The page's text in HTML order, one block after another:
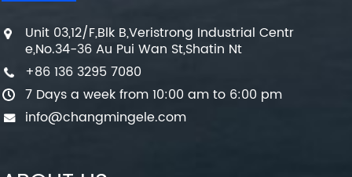
Unit 03,12/F,Blk B,Veristrong Industrial Centr
e,No.34-36 Au Pui Wan St,Shatin Nt
+86 136 3295 7080
7 Days a week from 10:00 am to 6:00 pm
info@changmingele.com